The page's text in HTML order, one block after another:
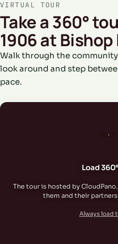
VIRTUAL TOUR
Take a 360°
1906 at Bishop
Walk through the
look around and step
pace.
360°
Load
The tour is hosted by
them and their
Always load